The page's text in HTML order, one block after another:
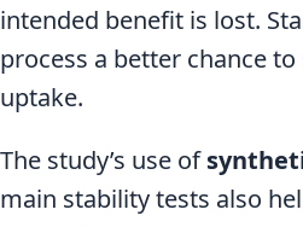
intended benefit is lost.
process a better chance
uptake.
The study’s use of
main stability tests also